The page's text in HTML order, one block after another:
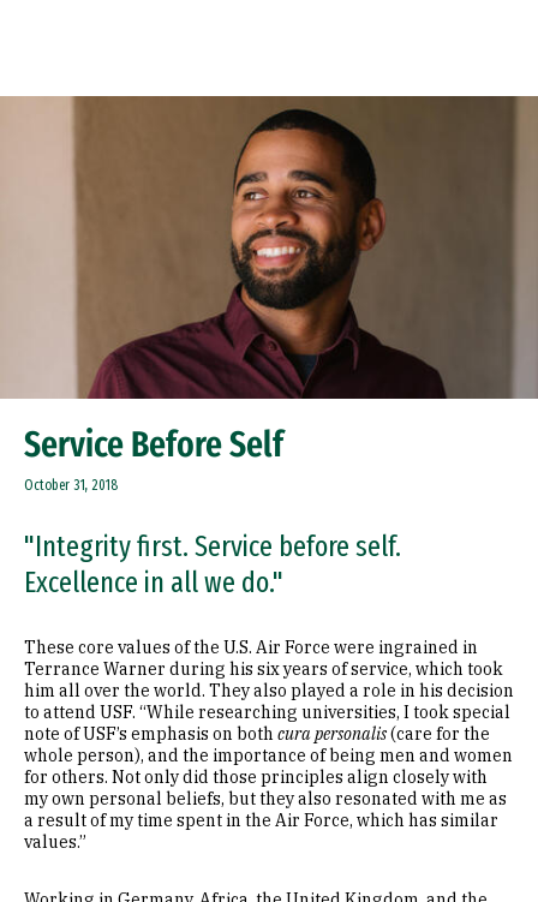
Service Before Self
October 31, 2018
"Integrity first. Service before self.
Excellence in all we do."
These core values of the U.S. Air Force were ingrained in
Terrance Warner during his six years of service, which took
him all over the world. They also played a role in his decision
to attend USF. “While researching universities, I took special
note of USF’s emphasis on both cura personalis(care for the
whole person), and the importance of being men and women
for others. Not only did those principles align closely with
my own personal beliefs, but they also resonated with me as
a result of my time spent in the Air Force, which has similar
values.”